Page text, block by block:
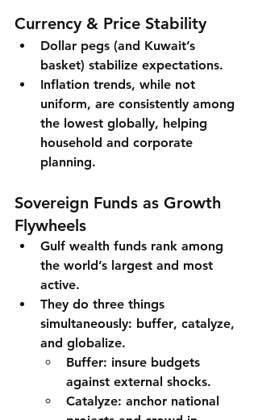
Currency & Price Stability
Dollar pegs (and Kuwait’s
basket) stabilize expectations.
Inflation trends, while not
uniform, are consistently among
the lowest globally, helping
household and corporate
planning.
Sovereign Funds as Growth
Flywheels
Gulf wealth funds rank among
the world’s largest and most
active.
They do three things
simultaneously: buffer, catalyze,
and globalize.
Buffer: insure budgets
against external shocks.
Catalyze: anchor national